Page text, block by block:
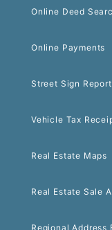
Online Deed
Online Payments
Street Sign
Vehicle Tax
Real Estate Maps
Real Estate Sale
Regional Address